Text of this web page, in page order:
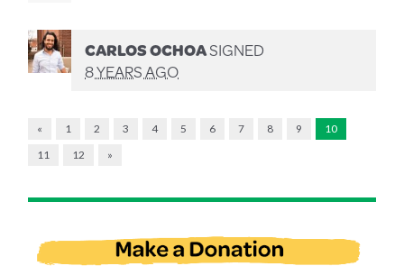
CARLOS OCHOASIGNED
8 YEARS AGO
« 1 2 3 4 5 6 7 8 9
10
11
12 »